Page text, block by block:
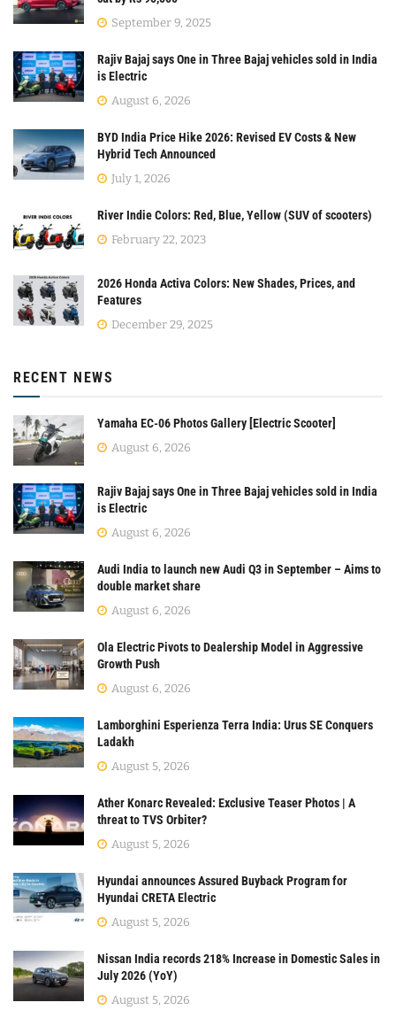
September 9, 2025
Rajiv Bajaj says One in Three Bajaj vehicles sold in India
is Electric
August 6, 2026
BYD India Price Hike 2026: Revised EV Costs & New
Hybrid Tech Announced
July 1, 2026
River Indie Colors: Red, Blue, Yellow (SUV of scooters)
February 22, 2023
2026 Honda Activa Colors: New Shades, Prices, and
Features
December 29, 2025
RECENT NEWS
Yamaha EC-06 Photos Gallery [Electric Scooter]
August 6, 2026
Rajiv Bajaj says One in Three Bajaj vehicles sold in India
is Electric
August 6, 2026
Audi India to launch new Audi Q3 in September – Aims to
double market share
August 6, 2026
Ola Electric Pivots to Dealership Model in Aggressive
Growth Push
August 6, 2026
Lamborghini Esperienza Terra India: Urus SE Conquers
Ladakh
August 5, 2026
Ather Konarc Revealed: Exclusive Teaser Photos | A
threat to TVS Orbiter?
August 5, 2026
Hyundai announces Assured Buyback Program for
Hyundai CRETA Electric
August 5, 2026
Nissan India records 218% Increase in Domestic Sales in
July 2026 (YoY)
August 5, 2026